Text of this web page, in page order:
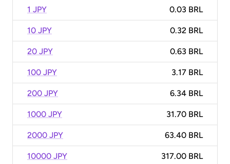
1 JPY 0.03 BRL
10 JPY 0.32 BRL
20 JPY 0.63 BRL
100 JPY 3.17 BRL
200 JPY 6.34 BRL
1000 JPY 31.70 BRL
2000 JPY 63.40 BRL
10000 JPY 317.00 BRL